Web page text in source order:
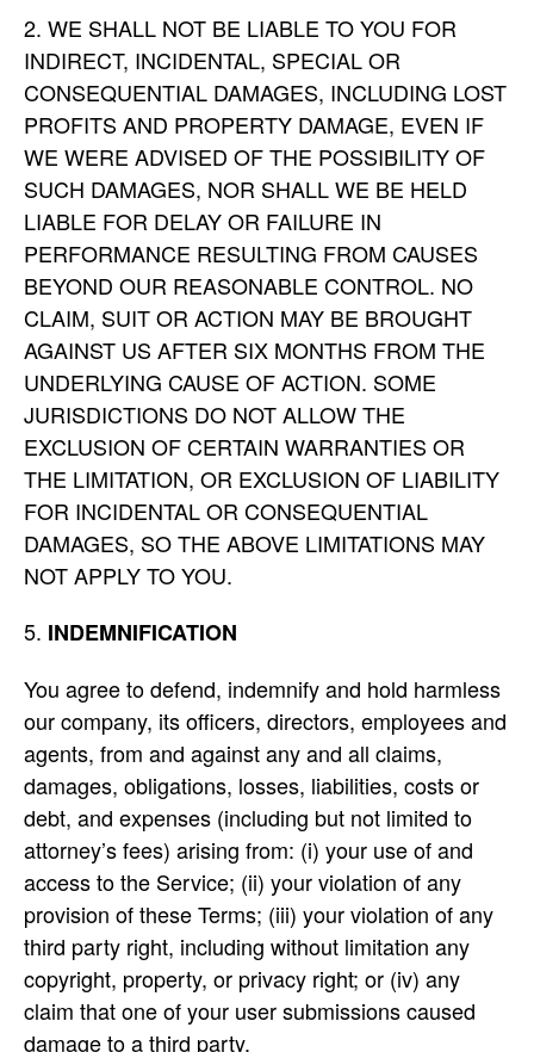
WE SHALL NOT BE LIABLE TO YOU FOR
INDIRECT, INCIDENTAL, SPECIAL OR
CONSEQUENTIAL DAMAGES, INCLUDING LOST
PROFITS AND PROPERTY DAMAGE, EVEN IF
WE WERE ADVISED OF THE POSSIBILITY OF
SUCH DAMAGES, NOR SHALL WE BE HELD
LIABLE FOR DELAY OR FAILURE IN
PERFORMANCE RESULTING FROM CAUSES
BEYOND OUR REASONABLE CONTROL. NO
CLAIM, SUIT OR ACTION MAY BE BROUGHT
AGAINST US AFTER SIX MONTHS FROM THE
UNDERLYING CAUSE OF ACTION. SOME
JURISDICTIONS DO NOT ALLOW THE
EXCLUSION OF CERTAIN WARRANTIES OR
THE LIMITATION, OR EXCLUSION OF LIABILITY
FOR INCIDENTAL OR CONSEQUENTIAL
DAMAGES, SO THE ABOVE LIMITATIONS MAY
NOT APPLY TO YOU.
INDEMNIFICATION
You agree to defend, indemnify and hold harmless
our company, its officers, directors, employees and
agents, from and against any and all claims,
damages, obligations, losses, liabilities, costs or
debt, and expenses (including but not limited to
attorney’s fees) arising from: (i) your use of and
access to the Service; (ii) your violation of any
provision of these Terms; (iii) your violation of any
third party right, including without limitation any
copyright, property, or privacy right; or (iv) any
claim that one of your user submissions caused
damage to a third party.